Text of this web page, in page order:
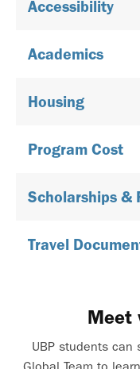
Accessibility
Academics
Housing
Program Cost
Scholarships &
Travel
Meet
UBP students can